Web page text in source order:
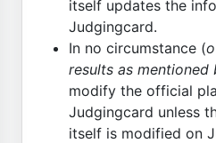
itself updates the
Judgingcard.
In no circumstance (
results as mentioned
modify the official
Judgingcard unless
itself is modified on